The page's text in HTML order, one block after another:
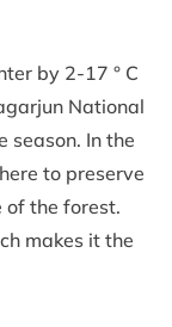
by 2-17 ° C
National
season. In the
to preserve
the forest.
makes it the